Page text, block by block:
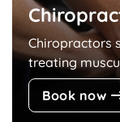
Chiropractors
treating
Book now